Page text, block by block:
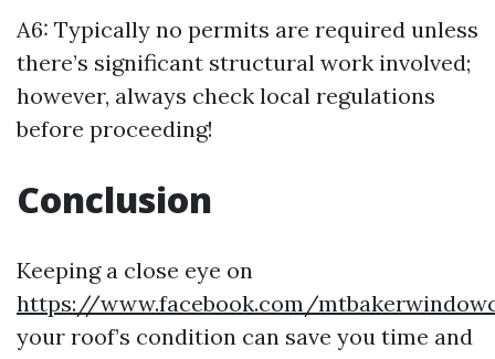
A6: Typically no permits are required unless
there’s significant structural work involved;
however, always check local regulations
before proceeding!
Conclusion
Keeping a close eye on
https://www.facebook.com/
your roof’s condition can save you time and